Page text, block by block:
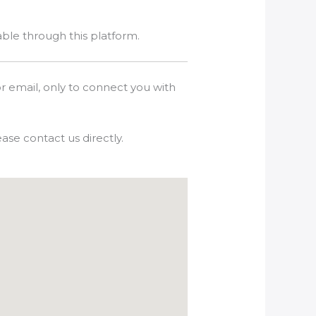
through this platform.
email, only to connect you with
contact us directly.